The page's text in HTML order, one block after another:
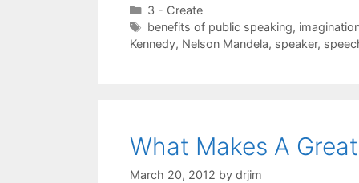
Categories
3 - Create
Tags
benefits of public speaking,
Kennedy, Nelson Mandela, speaker,
What Makes A
March 20, 2012 by drjim